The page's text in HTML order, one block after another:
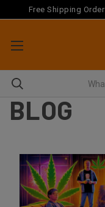
Free Shipping
BLOG